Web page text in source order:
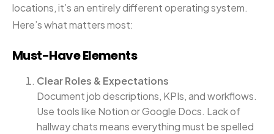
locations, it’s an entirely different operating system.
Here’s what matters most:
Must-Have Elements
Clear Roles & Expectations
Document job descriptions, KPIs, and workflows.
Use tools like Notion or Google Docs. Lack of
hallway chats means everything must be spelled